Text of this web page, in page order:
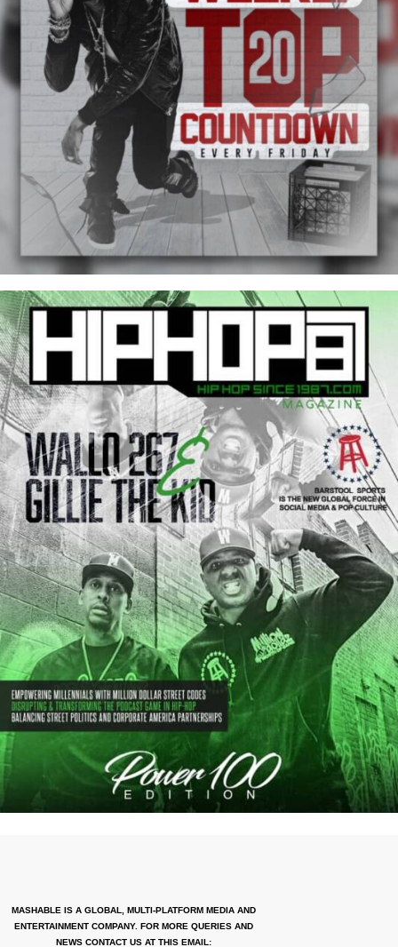
MASHABLE IS A GLOBAL, MULTI-PLATFORM MEDIA AND
ENTERTAINMENT COMPANY. FOR MORE QUERIES AND
NEWS CONTACT US AT THIS EMAIL: